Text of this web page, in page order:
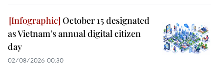
October 15 designated
as Vietnam’s annual digital citizen
day
02/08/2026 00:30